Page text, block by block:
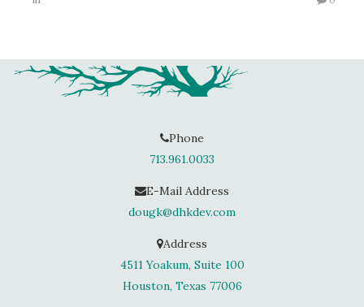
Phone
713.961.0033
E-Mail Address
dougk@dhkdev.com
Address
4511 Yoakum, Suite 100
Houston, Texas 77006